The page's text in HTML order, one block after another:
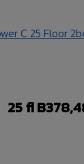
C 25 Floor
25 fl